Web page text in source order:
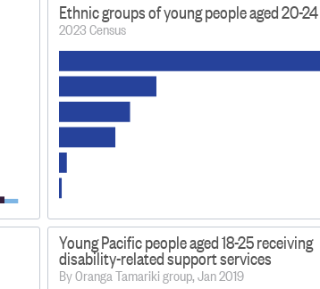
Ethnic groups of young people aged 20-24
2023 Census
Young Pacific people aged 18-25 receiving
disability-related support services
By Oranga Tamariki group, Jan 2019